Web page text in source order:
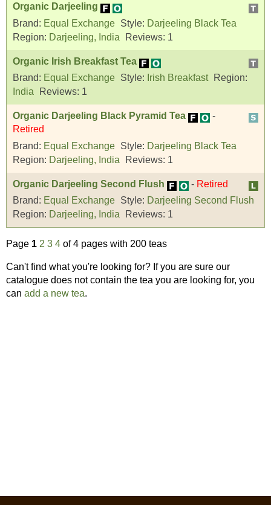
Organic Darjeeling
Brand: Equal Exchange Style: Darjeeling Black Tea
Region: Darjeeling, India Reviews: 1
Organic Irish Breakfast Tea
Brand: Equal Exchange Style: Irish Breakfast
Region:
India
Reviews: 1
Organic Darjeeling Black Pyramid Tea
-
Retired
Brand: Equal Exchange Style: Darjeeling Black Tea
Region: Darjeeling, India Reviews: 1
Organic Darjeeling Second Flush - Retired
Brand: Equal Exchange Style: Darjeeling Second Flush
Region: Darjeeling, India Reviews: 1
Page 1 2 3 4 of 4 pages with 200 teas
Can't find what you're looking for? If you are sure our
catalogue does not contain the tea you are looking for, you
can add a new tea.